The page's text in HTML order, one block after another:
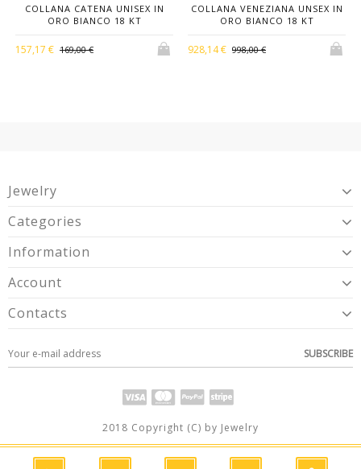
COLLANA CATENA UNISEX IN
ORO BIANCO 18 KT
157,17 € 169,00 €
COLLANA VENEZIANA UNSEX IN
ORO BIANCO 18 KT
928,14 € 998,00 €
Jewelry
Categories
Information
Account
Contacts
2018 Copyright (C) by Jewelry
SUBSCRIBE